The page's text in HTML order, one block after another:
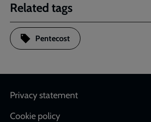
Related tags
Pentecost
Footer
Privacy statement
Cookie policy